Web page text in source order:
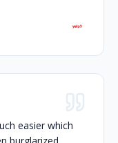
easier which